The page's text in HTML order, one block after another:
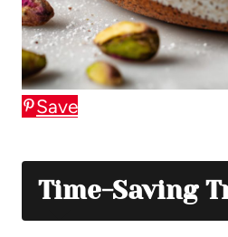
Save
Time-Saving